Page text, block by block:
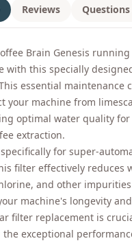
Reviews
Brain Genesis
with this specially
essential maintenance
your machine from
optimal water quality
extraction.
for super-
filter effectively reduces
and other
machine's longevity
filter replacement is
exceptional